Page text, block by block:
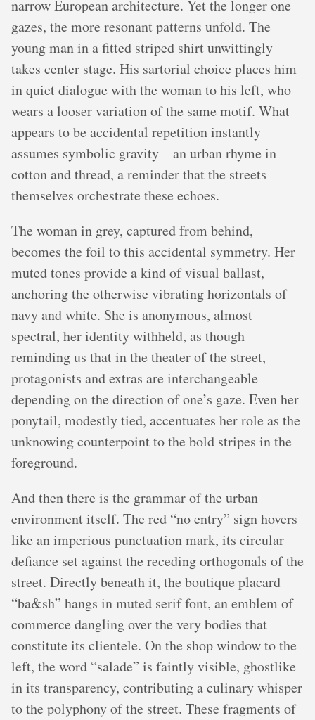
narrow European architecture. Yet the longer one
gazes, the more resonant patterns unfold. The
young man in a fitted striped shirt unwittingly
takes center stage. His sartorial choice places him
in quiet dialogue with the woman to his left, who
wears a looser variation of the same motif. What
appears to be accidental repetition instantly
assumes symbolic gravity—an urban rhyme in
cotton and thread, a reminder that the streets
themselves orchestrate these echoes.
The woman in grey, captured from behind,
becomes the foil to this accidental symmetry. Her
muted tones provide a kind of visual ballast,
anchoring the otherwise vibrating horizontals of
navy and white. She is anonymous, almost
spectral, her identity withheld, as though
reminding us that in the theater of the street,
protagonists and extras are interchangeable
depending on the direction of one’s gaze. Even her
ponytail, modestly tied, accentuates her role as the
unknowing counterpoint to the bold stripes in the
foreground.
And then there is the grammar of the urban
environment itself. The red “no entry” sign hovers
like an imperious punctuation mark, its circular
defiance set against the receding orthogonals of the
street. Directly beneath it, the boutique placard
“ba&sh” hangs in muted serif font, an emblem of
commerce dangling over the very bodies that
constitute its clientele. On the shop window to the
left, the word “salade” is faintly visible, ghostlike
in its transparency, contributing a culinary whisper
to the polyphony of the street. These fragments of